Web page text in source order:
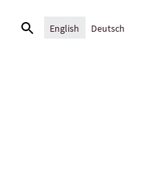
Search
English Deutsch